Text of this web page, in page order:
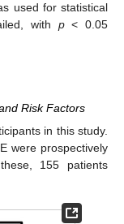
used for statistical
with p< 0.05
Risk Factors
in this study.
were prospectively
155 patients